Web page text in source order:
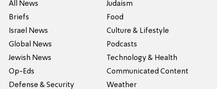
All News
Briefs
Israel News
Global News
Jewish News
Op-Eds
Defense & Security
Judaism
Food
Culture & Lifestyle
Podcasts
Technology & Health
Communicated Content
Weather